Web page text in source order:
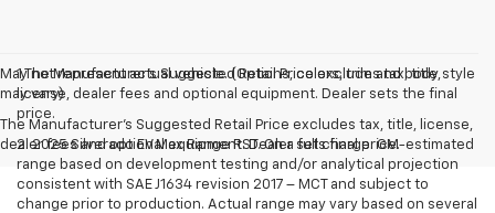
May not represent actual vehicle. (Options, colors, trim and body style
may vary)
The Manufacturer's Suggested Retail Price excludes tax, title, license,
dealer fees and optional equipment. Dealer sets final price.
1.The Manufacturer’s Suggested Retail Price excludes tax, title,
license, dealer fees and optional equipment. Dealer sets the final
price.
2. 2025 Silverado EV Max Range RST. On a full charge. GM-estimated
range based on development testing and/or analytical projection
consistent with SAE J1634 revision 2017 – MCT and subject to
change prior to production. Actual range may vary based on several